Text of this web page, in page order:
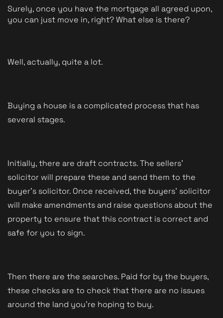
Surely, once you have the mortgage all agreed upon,
you can just move in, right? What else is there?
Well, actually, quite a lot.
Buying a house is a complicated process that has
several stages.
Initially, there are draft contracts. The sellers'
solicitor will prepare these and send them to the
buyer's solicitor. Once received, the buyers' solicitor
will make amendments and raise questions about the
property to ensure that this contract is correct and
safe for you to sign.
Then there are the searches. Paid for by the buyers,
these checks are to check that there are no issues
around the land you're hoping to buy.